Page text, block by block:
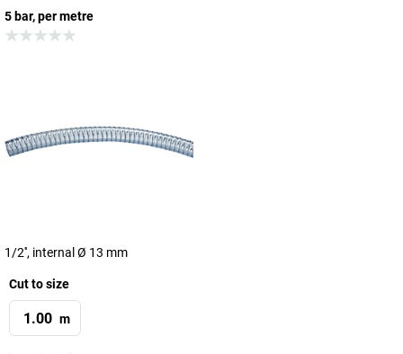
5 bar, per metre
1/2'', internal Ø 13 mm
Cut to size
m